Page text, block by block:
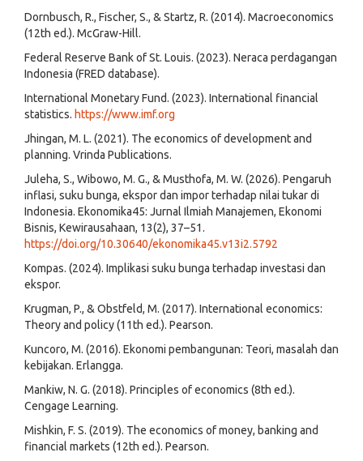
Dornbusch, R., Fischer, S., & Startz, R. (2014). Macroeconomics
(12th ed.). McGraw-Hill.
Federal Reserve Bank of St. Louis. (2023). Neraca perdagangan
Indonesia (FRED database).
International Monetary Fund. (2023). International financial
statistics. https://www.imf.org
Jhingan, M. L. (2021). The economics of development and
planning. Vrinda Publications.
Juleha, S., Wibowo, M. G., & Musthofa, M. W. (2026). Pengaruh
inflasi, suku bunga, ekspor dan impor terhadap nilai tukar di
Indonesia. Ekonomika45: Jurnal Ilmiah Manajemen, Ekonomi
Bisnis, Kewirausahaan, 13(2), 37–51.
https://doi.org/10.30640/ekonomika45.v13i2.5792
Kompas. (2024). Implikasi suku bunga terhadap investasi dan
ekspor.
Krugman, P., & Obstfeld, M. (2017). International economics:
Theory and policy (11th ed.). Pearson.
Kuncoro, M. (2016). Ekonomi pembangunan: Teori, masalah dan
kebijakan. Erlangga.
Mankiw, N. G. (2018). Principles of economics (8th ed.).
Cengage Learning.
Mishkin, F. S. (2019). The economics of money, banking and
financial markets (12th ed.). Pearson.